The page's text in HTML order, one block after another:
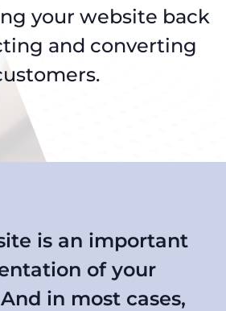
your website back
and converting
is an important
of your
in most cases,